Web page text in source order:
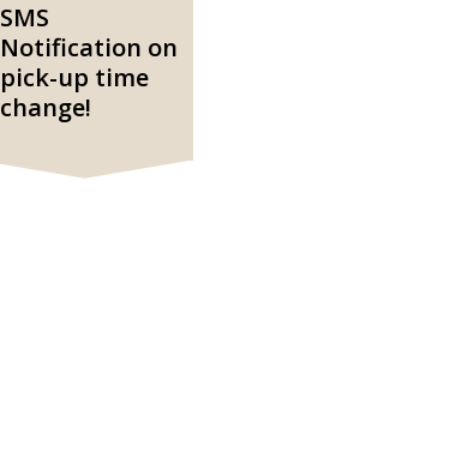
SMS
Notification on
pick-up time
change!